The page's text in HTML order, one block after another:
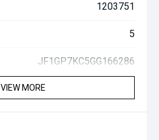
1203751
5
JF1GP7KC5GG166286
VIEW MORE